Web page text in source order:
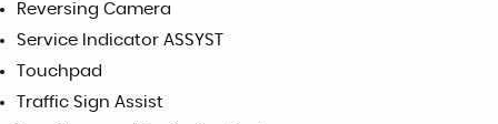
Reversing Camera
Service Indicator ASSYST
Touchpad
Traffic Sign Assist